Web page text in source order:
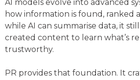
AI models evolve into advanced
how information is found, ranked
while AI can summarise data, it
created content to learn what’s
trustworthy.
PR provides that foundation. It